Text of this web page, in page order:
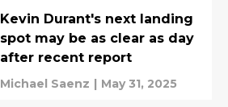
Kevin Durant's next landing
spot may be as clear as day
after recent report
Michael Saenz | May 31, 2025